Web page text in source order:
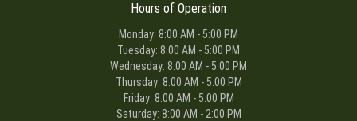
Hours of Operation
Monday: 8:00 AM - 5:00 PM
Tuesday: 8:00 AM - 5:00 PM
Wednesday: 8:00 AM - 5:00 PM
Thursday: 8:00 AM - 5:00 PM
Friday: 8:00 AM - 5:00 PM
Saturday: 8:00 AM - 2:00 PM